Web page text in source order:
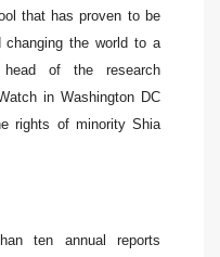
that has proven to be
the world to a
of the research
in Washington DC
rights of minority Shia
ten annual reports